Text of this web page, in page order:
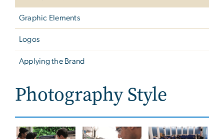
Graphic Elements
Logos
Applying the Brand
Photography Style
Image